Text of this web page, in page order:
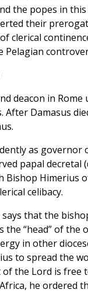
the popes in
their
clerical
deacon in
After Damasus
as
papal decretal
Bishop Himerius
celibacy.
says that the
the “head” of
in other
to spread the
the Lord is free
he ordered